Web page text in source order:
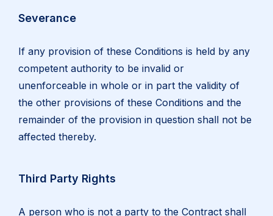
Severance
If any provision of these Conditions is held by any
competent authority to be invalid or
unenforceable in whole or in part the validity of
the other provisions of these Conditions and the
remainder of the provision in question shall not be
affected thereby.
Third Party Rights
A person who is not a party to the Contract shall